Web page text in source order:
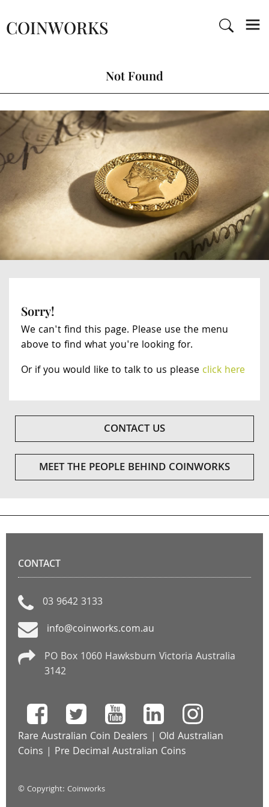
COINWORKS
Not Found
Sorry!
We can't find this page. Please use the menu
above to find what you're looking for.
Or if you would like to talk to us please click here
CONTACT US
MEET THE PEOPLE BEHIND COINWORKS
CONTACT
03 9642 3133
info@coinworks.com.au
PO Box 1060 Hawksburn Victoria Australia
3142
Rare Australian Coin Dealers | Old Australian
Coins | Pre Decimal Australian Coins
© Copyright: Coinworks